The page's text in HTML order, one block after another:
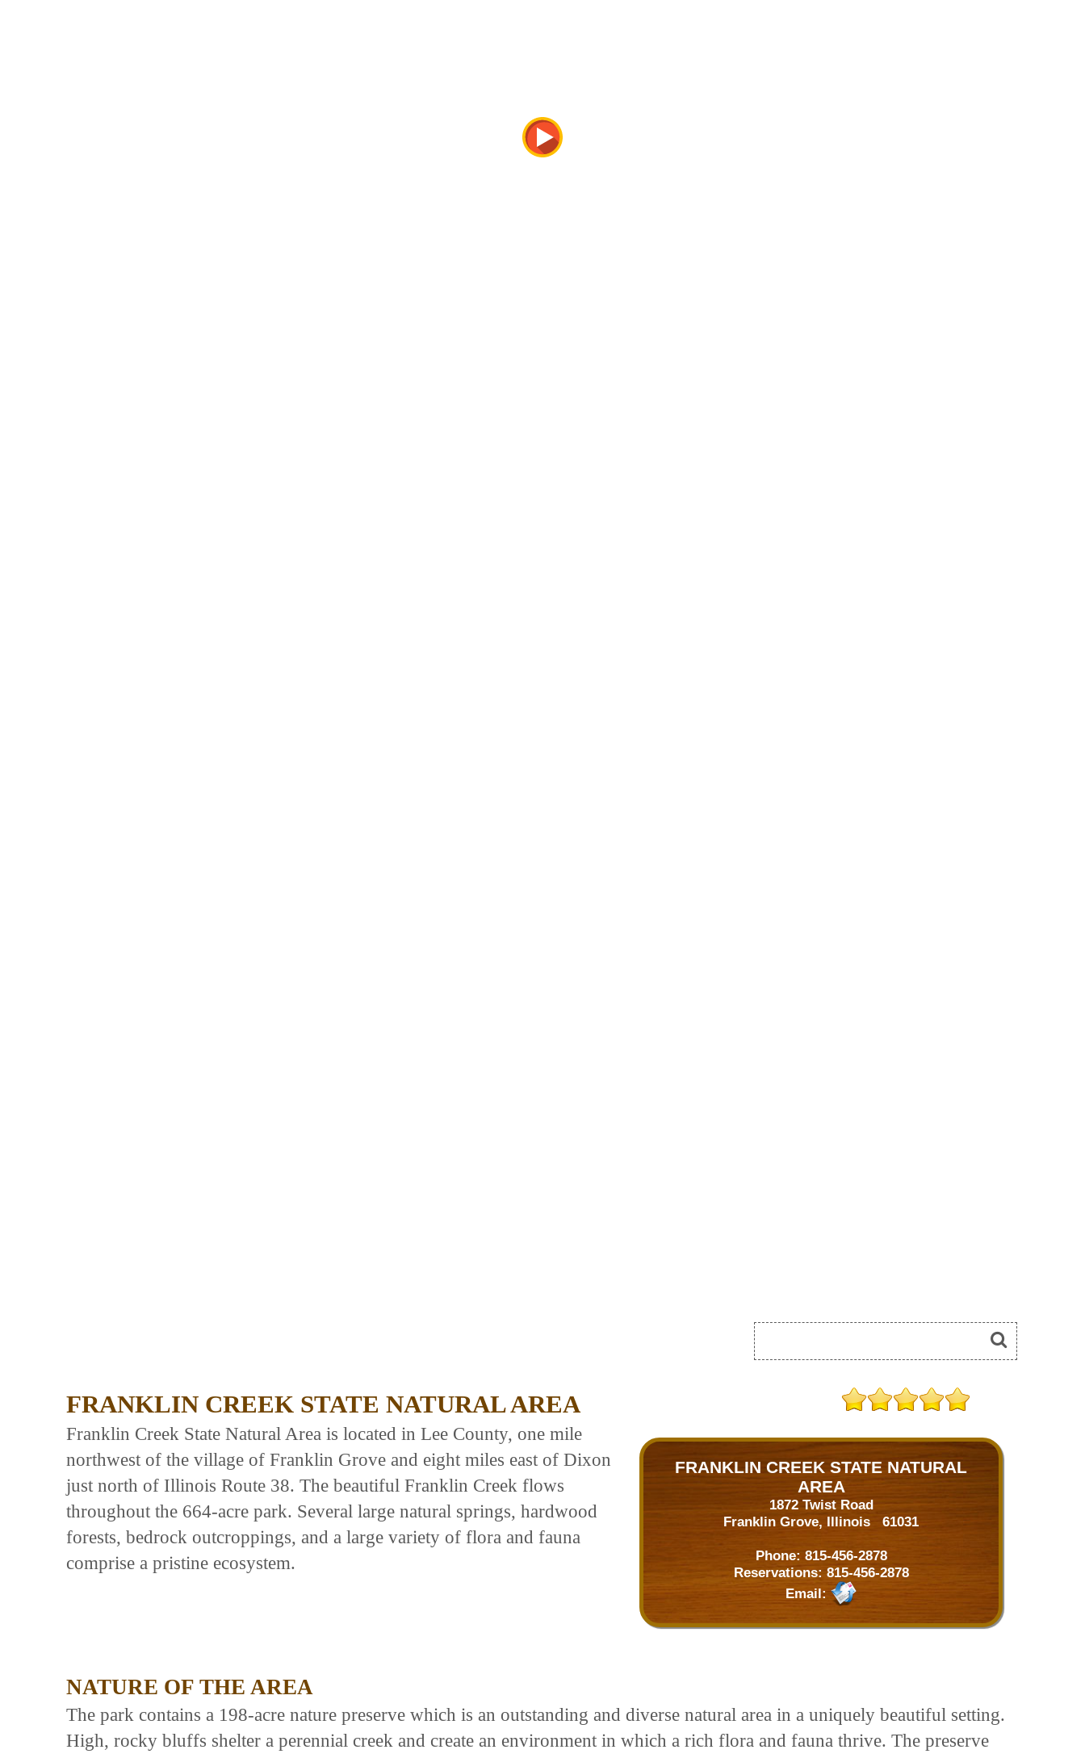
FRANKLIN CREEK STATE NATURAL AREA
FRANKLIN CREEK STATE NATURAL
AREA
1872 Twist Road
Franklin Grove, Illinois 61031
Phone: 815-456-2878
Reservations: 815-456-2878
Email:
Franklin Creek State Natural Area is located in Lee County, one mile
northwest of the village of Franklin Grove and eight miles east of Dixon
just north of Illinois Route 38. The beautiful Franklin Creek flows
throughout the 664-acre park. Several large natural springs, hardwood
forests, bedrock outcroppings, and a large variety of flora and fauna
comprise a pristine ecosystem.
NATURE OF THE AREA
The park contains a 198-acre nature preserve which is an outstanding and diverse natural area in a uniquely beautiful setting.
High, rocky bluffs shelter a perennial creek and create an environment in which a rich flora and fauna thrive. The preserve